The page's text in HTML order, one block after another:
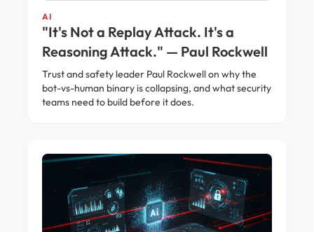
AI
"It's Not a Replay Attack. It's a
Reasoning Attack." — Paul Rockwell
Trust and safety leader Paul Rockwell on why the
bot-vs-human binary is collapsing, and what security
teams need to build before it does.